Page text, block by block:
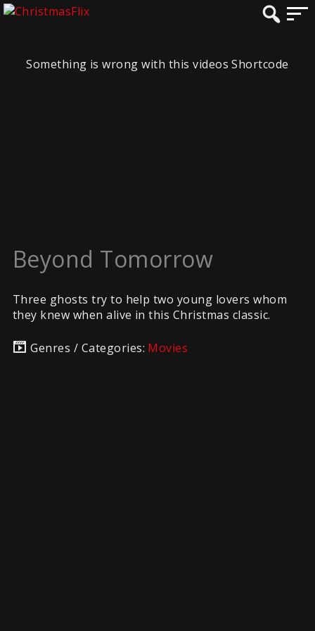
Something is wrong with this videos Shortcode
Beyond Tomorrow
Three ghosts try to help two young lovers whom
they knew when alive in this Christmas classic.
Genres / Categories: Movies